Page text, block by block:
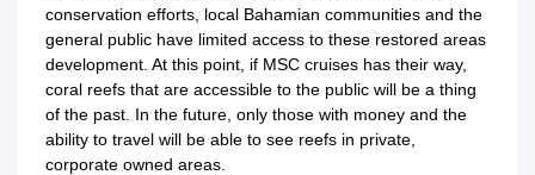
conservation efforts, local Bahamian communities and the
general public have limited access to these restored areas
development. At this point, if MSC cruises has their way,
coral reefs that are accessible to the public will be a thing
of the past. In the future, only those with money and the
ability to travel will be able to see reefs in private,
corporate owned areas.